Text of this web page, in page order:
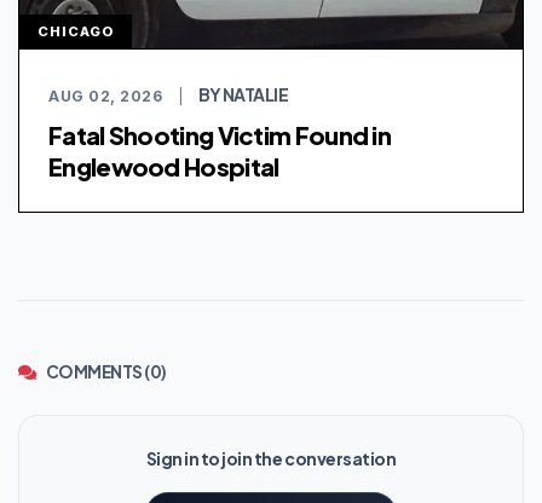
CHICAGO
AUG 02, 2026 BY NATALIE
Fatal Shooting Victim Found in
Englewood Hospital
COMMENTS (0)
Sign in to join the conversation